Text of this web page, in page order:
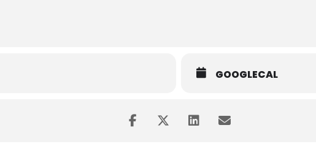
GOOGLECAL